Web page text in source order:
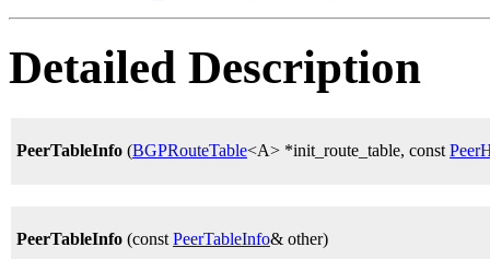
Detailed Description
PeerTableInfo (BGPRouteTable<A> *init_route_table, const
PeerTableInfo (const PeerTableInfo& other)